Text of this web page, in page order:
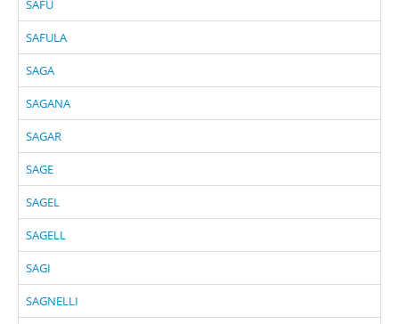
SAFU
SAFULA
SAGA
SAGANA
SAGAR
SAGE
SAGEL
SAGELL
SAGI
SAGNELLI